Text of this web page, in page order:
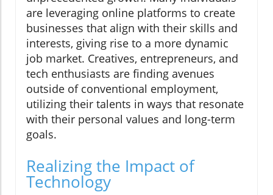
are leveraging online platforms to create
businesses that align with their skills and
interests, giving rise to a more dynamic
job market. Creatives, entrepreneurs, and
tech enthusiasts are finding avenues
outside of conventional employment,
utilizing their talents in ways that resonate
with their personal values and long-term
goals.
Realizing the Impact of
Technology